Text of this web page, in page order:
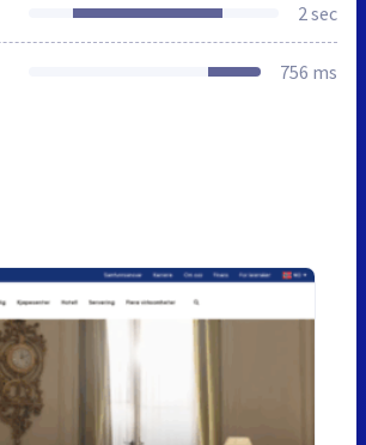
2 sec
756 ms